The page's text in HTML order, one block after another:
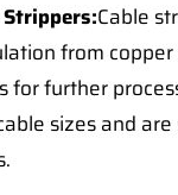
Strippers:Cable
from
for further
sizes and